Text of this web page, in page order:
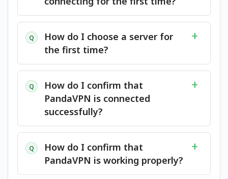
Q
How do I choose a server for
the first time?
Q
How do I confirm that
PandaVPN is connected
successfully?
Q
How do I confirm that
PandaVPN is working properly?